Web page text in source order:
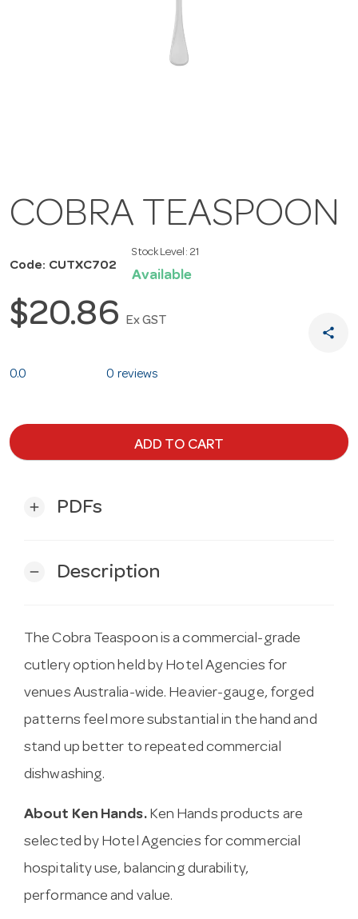
COBRA TEASPOON
Code: CUTXC702
Stock Level: 21
Available
$20.86 Ex GST
share
0.0 0 reviews
ADD TO CART
add PDFs
remove Description
The Cobra Teaspoon is a commercial-grade
cutlery option held by Hotel Agencies for
venues Australia-wide. Heavier-gauge, forged
patterns feel more substantial in the hand and
stand up better to repeated commercial
dishwashing.
About Ken Hands.Ken Hands products are
selected by Hotel Agencies for commercial
hospitality use, balancing durability,
performance and value.